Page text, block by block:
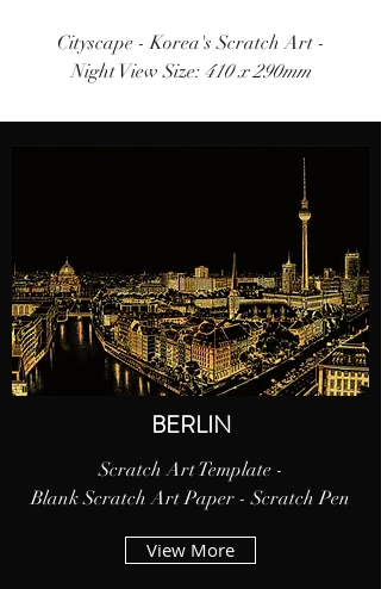
Cityscape - Korea's Scratch Art -
Night View Size: 410 x 290mm
BERLIN
Scratch Art Template -
Blank Scratch Art Paper - Scratch Pen
View More